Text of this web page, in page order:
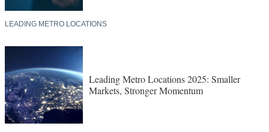
LEADING METRO LOCATIONS
Leading Metro Locations 2025: Smaller
Markets, Stronger Momentum